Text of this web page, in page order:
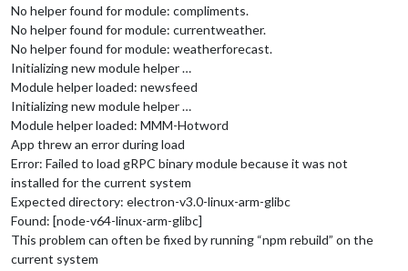
No helper found for module: compliments.
No helper found for module: currentweather.
No helper found for module: weatherforecast.
Initializing new module helper …
Module helper loaded: newsfeed
Initializing new module helper …
Module helper loaded: MMM-Hotword
App threw an error during load
Error: Failed to load gRPC binary module because it was not
installed for the current system
Expected directory: electron-v3.0-linux-arm-glibc
Found: [node-v64-linux-arm-glibc]
This problem can often be fixed by running “npm rebuild” on the
current system